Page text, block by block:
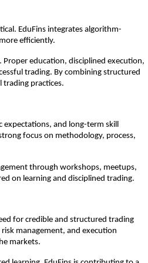
EduFins integrates algorithm-
efficiently.
education, disciplined execution,
trading. By combining structured
trading practices.
expectations, and long-term skill
focus on methodology, process,
through workshops, meetups,
on learning and disciplined trading.
for credible and structured trading
management, and execution
markets.